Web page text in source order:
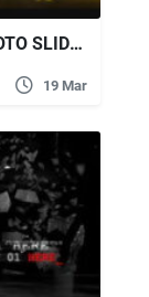
VIDEOHIVE SHATTERED GLASS PHOTO SLIDESHOW
19 Mar